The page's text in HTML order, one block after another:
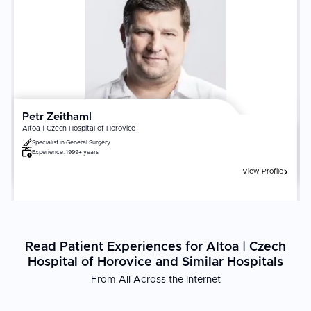
and the hospital's cardiac ICU capabilities are the most critical
factors. Confirm the surgeon's annual bypass or valve procedure
volume. Adherence to cardiac rehabilitation, medication protocols,
dietary changes, and regular follow-up echocardiography directly
determines long-term cardiac outcomes.
Petr Zeithaml
Altoa | Czech Hospital of Horovice
Specialist in General Surgery
Experience: 1999+ years
View Profile
Read Patient Experiences for Altoa | Czech
Hospital of Horovice and Similar Hospitals
From All Across the Internet